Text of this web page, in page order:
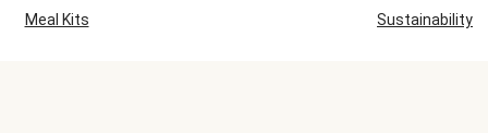
Meal Kits Sustainability